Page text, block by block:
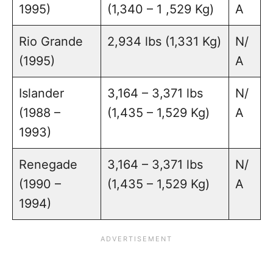
1995)
(1,340 – 1 ,529 Kg)
A
Rio Grande
(1995)
2,934 lbs (1,331 Kg)
N/
A
Islander
(1988 –
1993)
3,164 – 3,371 lbs
(1,435 – 1,529 Kg)
N/
A
Renegade
(1990 –
1994)
3,164 – 3,371 lbs
(1,435 – 1,529 Kg)
N/
A